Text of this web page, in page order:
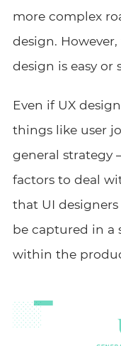
more complex
design.
design is easy or
Even if UX
things like user
general strategy
factors to deal
that UI
be captured in a
within the